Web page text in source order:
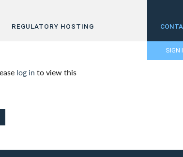
REGULATORY HOSTING
SIGN
log in to view this